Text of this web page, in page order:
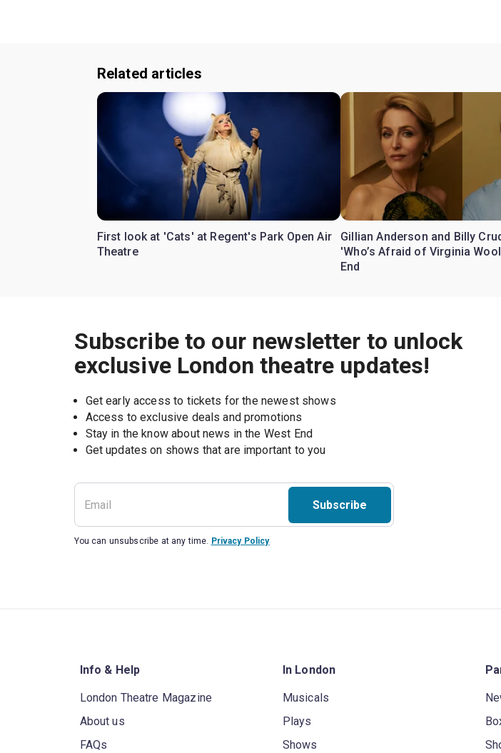
Related articles
First look at 'Cats' at Regent's Park Open Air
Theatre
Gillian Anderson and Billy
'Who’s Afraid of Virginia
End
Subscribe to our newsletter to unlock
exclusive London theatre updates!
Get early access to tickets for the newest shows
Access to exclusive deals and promotions
Stay in the know about news in the West End
Subscribe
You can unsubscribe at any time. Privacy Policy
Info & Help
London Theatre Magazine
About us
FAQs
In London
Musicals
Plays
Shows